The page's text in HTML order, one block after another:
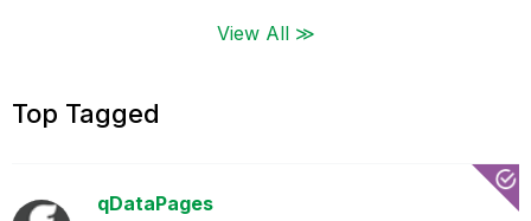
View All ≫
Top Tagged
qDataPages